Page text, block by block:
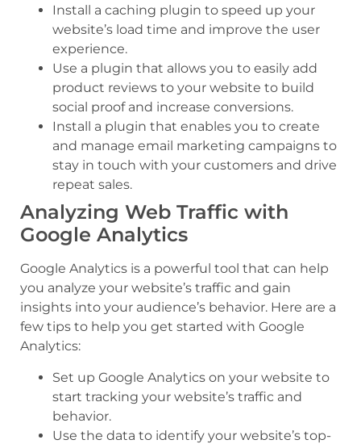
Install a caching plugin to speed up your
website’s load time and improve the user
experience.
Use a plugin that allows you to easily add
product reviews to your website to build
social proof and increase conversions.
Install a plugin that enables you to create
and manage email marketing campaigns to
stay in touch with your customers and drive
repeat sales.
Analyzing Web Traffic with
Google Analytics
Google Analytics is a powerful tool that can help
you analyze your website’s traffic and gain
insights into your audience’s behavior. Here are a
few tips to help you get started with Google
Analytics:
Set up Google Analytics on your website to
start tracking your website’s traffic and
behavior.
Use the data to identify your website’s top-